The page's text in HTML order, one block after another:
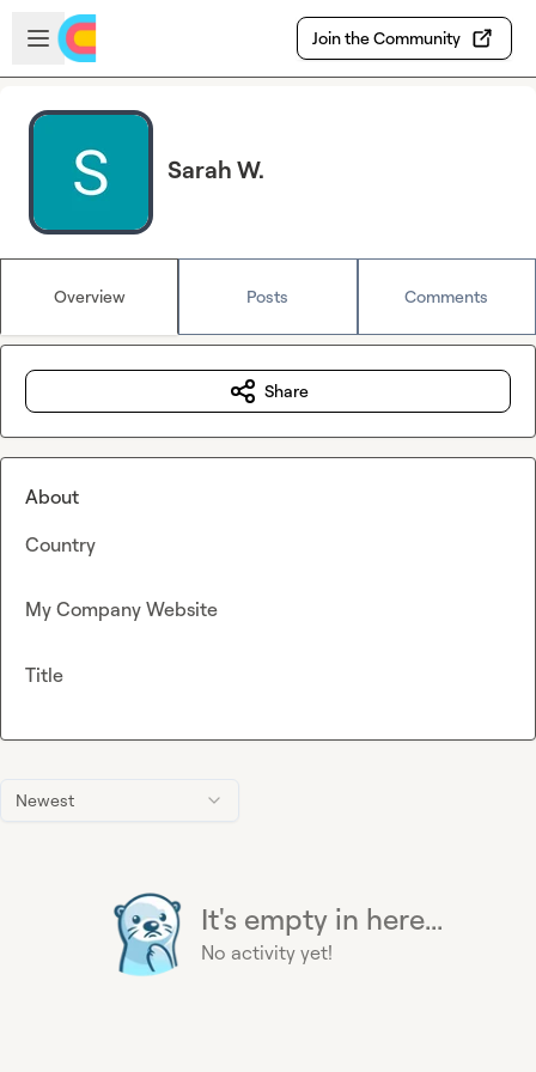
Skip to main content
Open sidebar
Join the Community
Sarah W.
Overview Posts Comments
Newest
It's empty in here...
No activity yet!
Share
About
Country
My Company Website
Title